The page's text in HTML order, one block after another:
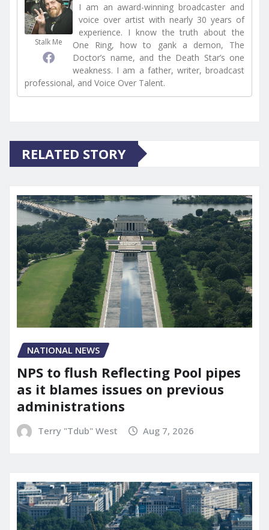
Stalk Me
I am an award-winning broadcaster and
voice over artist with nearly 30 years of
experience. I know the truth about the
One Ring, how to gank a demon, The
Doctor’s name, and the Death Star’s one
weakness. I am a father, writer, broadcast
professional, and Voice Over Talent.
RELATED STORY
NATIONAL NEWS
NPS to flush Reflecting Pool pipes
as it blames issues on previous
administrations
Terry "Tdub" West Aug 7, 2026